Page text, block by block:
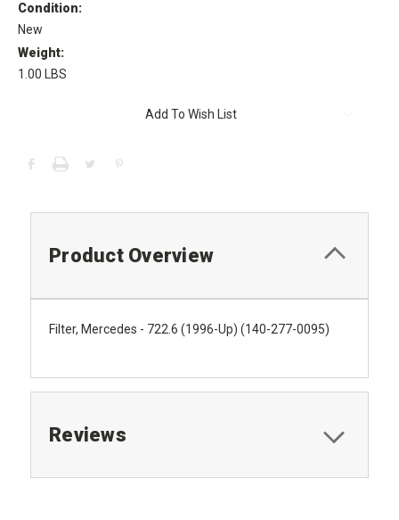
Condition:
New
Weight:
1.00 LBS
Add To Wish List
Product Overview
Filter, Mercedes - 722.6 (1996-Up) (140-277-0095)
Reviews